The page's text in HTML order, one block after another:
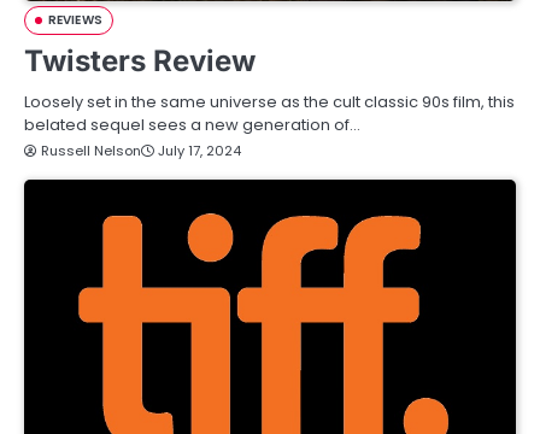
REVIEWS
Twisters Review
Loosely set in the same universe as the cult classic 90s film, this
belated sequel sees a new generation of…
Russell Nelson July 17, 2024